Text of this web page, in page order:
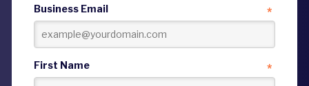
*
Business Email
*
First Name